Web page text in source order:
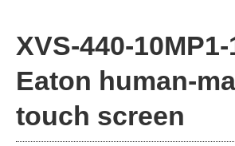
XVS-440-10MP1-
Eaton human-
touch screen